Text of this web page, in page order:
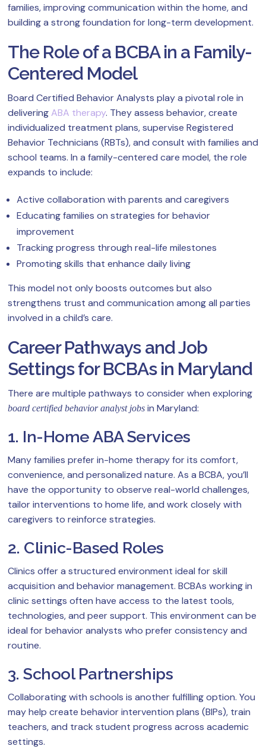
families, improving communication within the home, and
building a strong foundation for long-term development.
The Role of a BCBA in a Family-
Centered Model
Board Certified Behavior Analysts play a pivotal role in
deliveringABA therapy. They assess behavior, create
individualized treatment plans, supervise Registered
Behavior Technicians (RBTs), and consult with families and
school teams. In a family-centered care model, the role
expands to include:
Active collaboration with parents and caregivers
Educating families on strategies for behavior
improvement
Tracking progress through real-life milestones
Promoting skills that enhance daily living
This model not only boosts outcomes but also
strengthens trust and communication among all parties
involved in a child’s care.
Career Pathways and Job
Settings for BCBAs in Maryland
There are multiple pathways to consider when exploring
board certified behavior analyst jobs in Maryland:
1. In-Home ABA Services
Many families prefer in-home therapy for its comfort,
convenience, and personalized nature. As a BCBA, you’ll
have the opportunity to observe real-world challenges,
tailor interventions to home life, and work closely with
caregivers to reinforce strategies.
2. Clinic-Based Roles
Clinics offer a structured environment ideal for skill
acquisition and behavior management. BCBAs working in
clinic settings often have access to the latest tools,
technologies, and peer support. This environment can be
ideal for behavior analysts who prefer consistency and
routine.
3. School Partnerships
Collaborating with schools is another fulfilling option. You
may help create behavior intervention plans (BIPs), train
teachers, and track student progress across academic
settings.